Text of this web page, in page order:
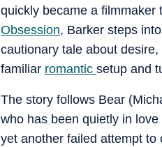
quickly became a filmmaker
Obsession, Barker steps
cautionary tale about
familiar romantic setup and
The story follows Bear
who has been quietly in
yet another failed attempt